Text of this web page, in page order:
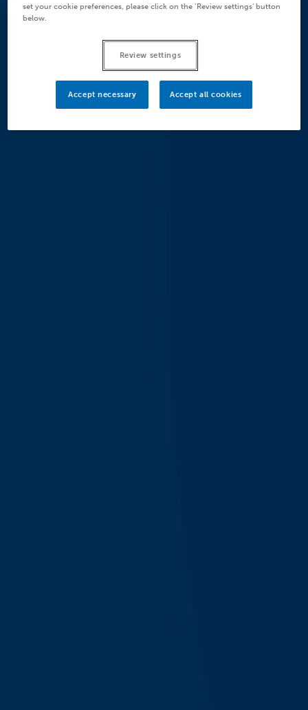
set your cookie preferences, please click on the ‘Review settings’ button
below.
Review settings
Accept necessary Accept all cookies